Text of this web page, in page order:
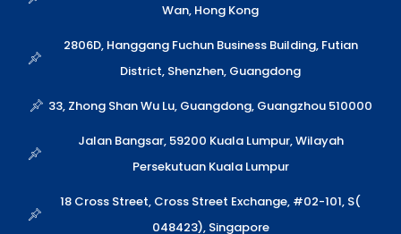
e
Wan, Hong Kong
2806D, Hanggang Fuchun Business Building, Futian
District, Shenzhen, Guangdong
33, Zhong Shan Wu Lu, Guangdong, Guangzhou 510000
Jalan Bangsar, 59200 Kuala Lumpur, Wilayah
Persekutuan Kuala Lumpur
18 Cross Street, Cross Street Exchange, #02-101, S(
048423), Singapore